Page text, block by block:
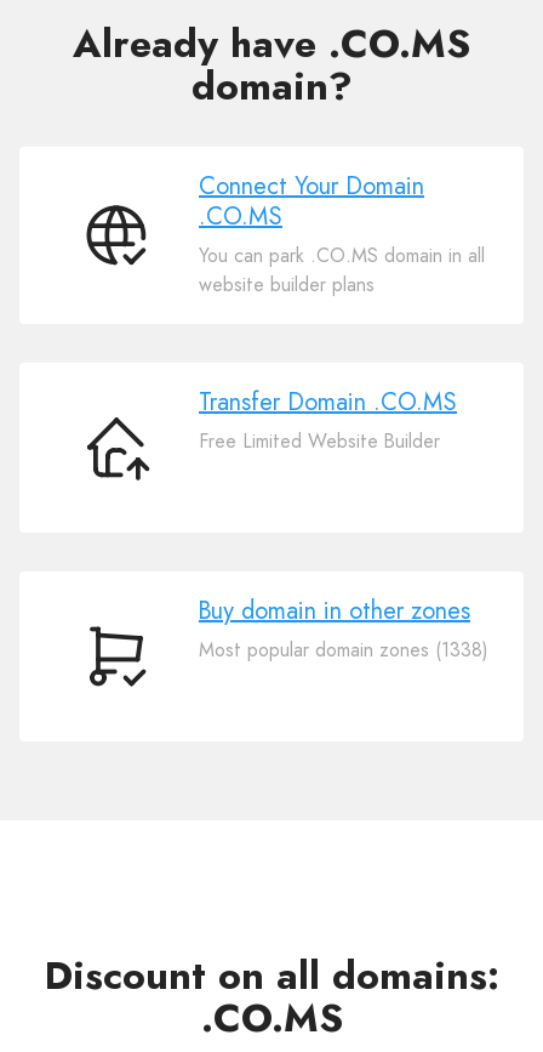
Already have .CO.MS
domain?
Connect
Connect Your Domain
.CO.MS
You can park .CO.MS domain in all
website builder plans
Transfer
Domain
Transfer Domain .CO.MS
Free Limited Website Builder
Buy
Buy domain in other zones
Most popular domain zones (1338)
Discount on all domains:
.CO.MS